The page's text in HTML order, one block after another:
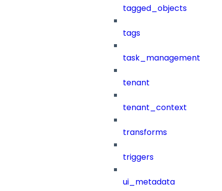
tagged_objects
tags
task_management
tenant
tenant_context
transforms
triggers
ui_metadata